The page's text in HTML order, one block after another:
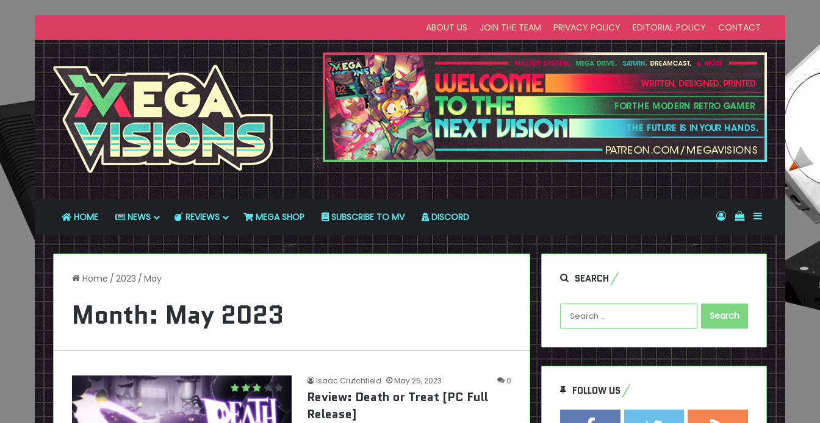
ABOUT US JOIN THE TEAM PRIVACY POLICY EDITORIAL POLICY CONTACT
HOME NEWS REVIEWS MEGA SHOP SUBSCRIBE TO MV DISCORD Log InView your
Sidebar
Home / 2023 / May
Month: May 2023
Isaac Crutchfield May 25, 2023 0
Review: Death or Treat [PC Full
Release]
SEARCH
Search
for:
FOLLOW US